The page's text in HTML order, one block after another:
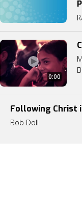
0:00
Following Christ
Bob Doll